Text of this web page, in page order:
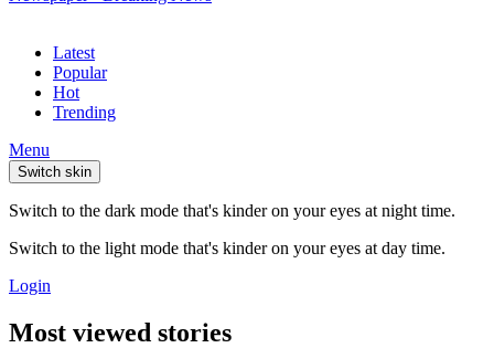
Latest
Popular
Hot
Trending
Menu
Switch skin
Switch to the dark mode that's kinder on your eyes at night time.
Switch to the light mode that's kinder on your eyes at day time.
Login
Most viewed stories